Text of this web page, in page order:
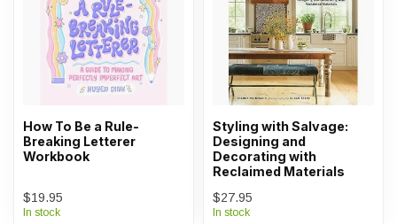
How To Be a Rule-
Breaking Letterer
Workbook
$19.95
In stock
Styling with Salvage:
Designing and
Decorating with
Reclaimed Materials
$27.95
In stock